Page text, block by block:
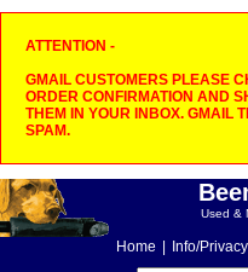
ATTENTION -
GMAIL CUSTOMERS PLEASE
ORDER CONFIRMATION AND
THEM IN YOUR INBOX. GMAIL
SPAM.
Used &
Home Info/Privacy